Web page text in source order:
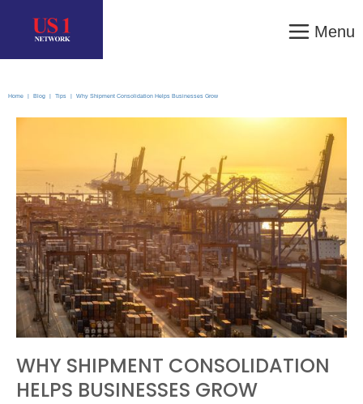
Menu
Home Blog Tips Why Shipment Consolidation Helps Businesses Grow
WHY SHIPMENT CONSOLIDATION
HELPS BUSINESSES GROW